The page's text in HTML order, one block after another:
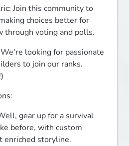
Join this community to
choices better for
through voting and polls.
looking for passionate
to join our ranks.
gear up for a survival
before, with custom
enriched storyline.